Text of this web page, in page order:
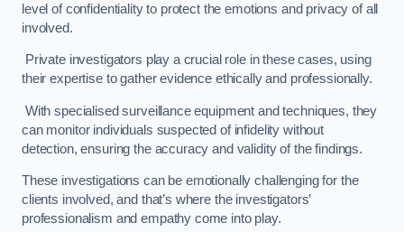
level of confidentiality to protect the emotions and privacy of all
involved.
Private investigators play a crucial role in these cases, using
their expertise to gather evidence ethically and professionally.
With specialised surveillance equipment and techniques, they
can monitor individuals suspected of infidelity without
detection, ensuring the accuracy and validity of the findings.
These investigations can be emotionally challenging for the
clients involved, and that’s where the investigators’
professionalism and empathy come into play.